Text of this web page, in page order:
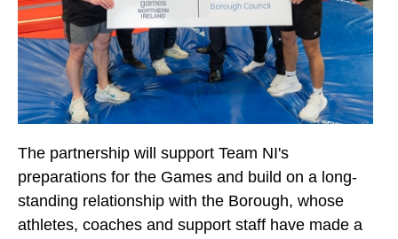
The partnership will support Team NI's
preparations for the Games and build on a long-
standing relationship with the Borough, whose
athletes, coaches and support staff have made a